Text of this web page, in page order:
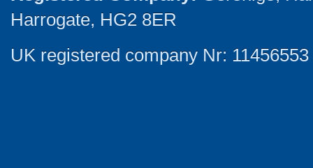
Harrogate, HG2 8ER
UK registered company Nr: